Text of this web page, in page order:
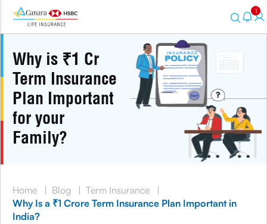
1
Why is ₹1 Cr
Term Insurance
Plan Important
for your
Family?
Home | Blog | Term Insurance
|
Why Is a ₹1 Crore Term Insurance Plan Important in
India?